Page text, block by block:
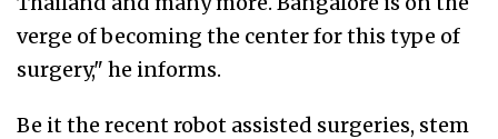
verge of becoming the center for this type of
surgery," he informs.
Be it the recent robot assisted surgeries, stem